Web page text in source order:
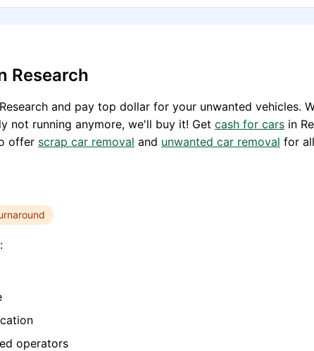
Research
Research and pay top dollar for your unwanted vehicles.
not running anymore, we'll buy it! Get cash for cars in
offer scrap car removal and unwanted car removal for
operators